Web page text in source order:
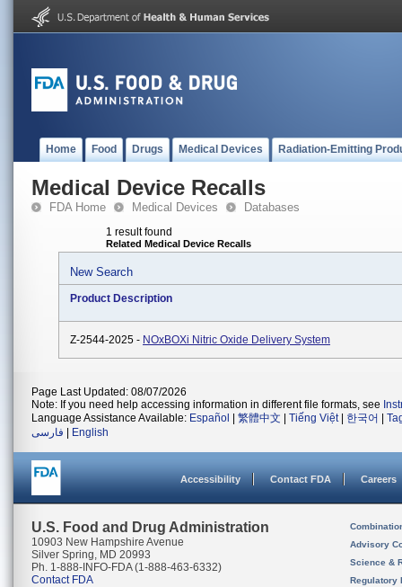
Home Food Drugs Medical Devices Radiation-Emitting
Medical Device Recalls
FDA Home Medical Devices Databases
1 result found
Related Medical Device Recalls
New Search
Product Description
Z-2544-2025 - NOxBOXi Nitric Oxide Delivery System
Page Last Updated: 08/07/2026
Note: If you need help accessing information in different file formats, see
Language Assistance Available: Español 繁體中文 Tiếng Việt| 한국어
فارسی
English
Accessibility Contact FDA Careers
U.S. Food and Drug Administration
10903 New Hampshire Avenue
Silver Spring, MD 20993
Ph. 1-888-INFO-FDA (1-888-463-6332)
Contact FDA
Advisory
Science &
Regulatory